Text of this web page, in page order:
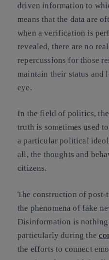
driven information to
means that the data are
when a verification is
revealed, there areno real
repercussions for those
maintain their status and
eye.
In the field of politics,
truth is sometimes used
a particular political
all, the thoughts and
citizens.
The construction of post-
the phenomena of fake
Disinformation is nothing
particularly during the
the efforts to connect